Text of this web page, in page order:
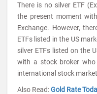
There is no silver ETF
the present moment
Exchange. However,
ETFs listed in the US
silver ETFs listed on the
with a stock broker
international stock
Also Read:Gold Rate